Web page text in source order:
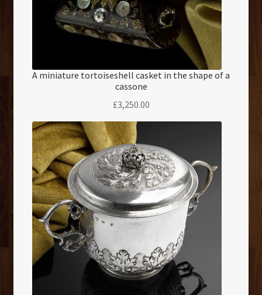
A miniature tortoiseshell casket in the shape of a
cassone
£3,250.00